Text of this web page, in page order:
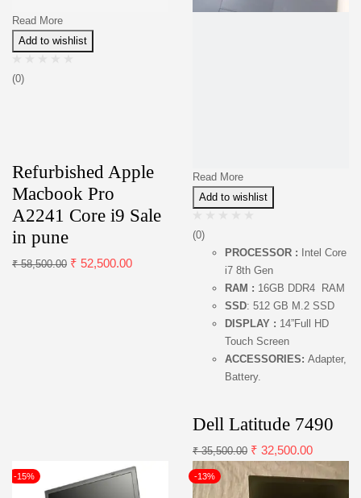
Read More
Add to wishlist
(0)
Refurbished Apple
Macbook Pro
A2241 Core i9 Sale
in pune
₹58,500.00 ₹ 52,500.00
Read More
Add to wishlist
(0)
PROCESSOR :
Intel Core
i7 8th Gen
RAM : 16GB DDR4 RAM
SSD: 512 GB M.2 SSD
DISPLAY : 14”Full HD
Touch Screen
ACCESSORIES: Adapter,
Battery.
Dell Latitude 7490
₹35,500.00 ₹ 32,500.00
-15% -13%